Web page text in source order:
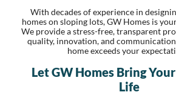
With decades of experience in
homes on sloping lots, GW Homes is
We provide a stress-free, transparent
quality, innovation, and
home exceeds your
Let GW Homes Bring
Life